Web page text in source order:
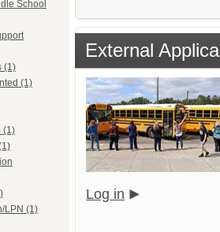
School
(1)
(1)
(1)
LPN (1)
External
Log in